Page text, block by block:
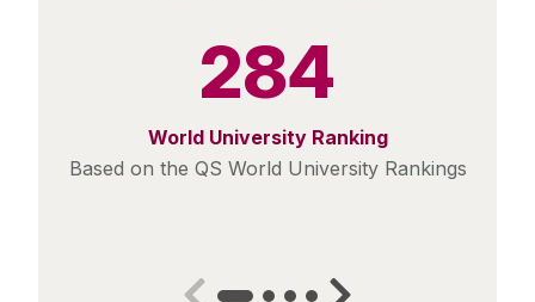
284
World University Ranking
Based on the QS World University Rankings